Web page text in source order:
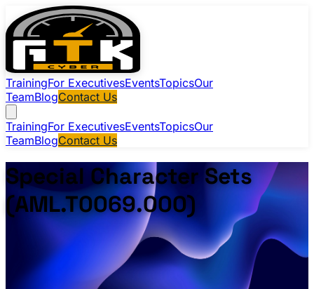
TrainingFor ExecutivesEventsTopicsOur
TeamBlogContact Us
TrainingFor ExecutivesEventsTopicsOur
TeamBlogContact Us
Special Character Sets
(AML.T0069.000)